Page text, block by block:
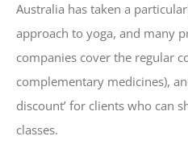
Australia has taken a
approach to yoga, and many
companies cover the regular
complementary medicines),
discount’ for clients who can
classes.